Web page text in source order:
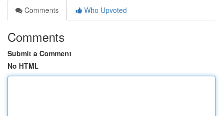
Comments
Who Upvoted
Comments
Submit a Comment
No HTML